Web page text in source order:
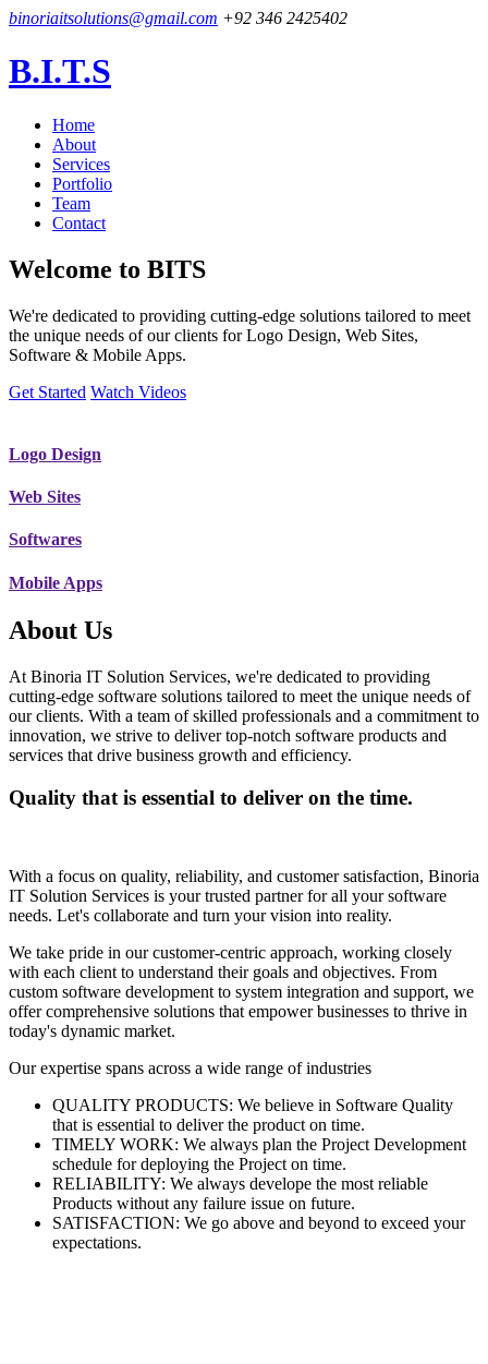
binoriaitsolutions@gmail.com +92 346 2425402
B.I.T.S
Home
About
Services
Portfolio
Team
Contact
Welcome to BITS
We're dedicated to providing cutting-edge solutions tailored to meet
the unique needs of our clients for Logo Design, Web Sites,
Software & Mobile Apps.
Get Started Watch Videos
Logo Design
Web Sites
Softwares
Mobile Apps
About Us
At Binoria IT Solution Services, we're dedicated to providing
cutting-edge software solutions tailored to meet the unique needs of
our clients. With a team of skilled professionals and a commitment to
innovation, we strive to deliver top-notch software products and
services that drive business growth and efficiency.
Quality that is essential to deliver on the time.
With a focus on quality, reliability, and customer satisfaction, Binoria
IT Solution Services is your trusted partner for all your software
needs. Let's collaborate and turn your vision into reality.
We take pride in our customer-centric approach, working closely
with each client to understand their goals and objectives. From
custom software development to system integration and support, we
offer comprehensive solutions that empower businesses to thrive in
today's dynamic market.
Our expertise spans across a wide range of industries
QUALITY PRODUCTS: We believe in Software Quality
that is essential to deliver the product on time.
TIMELY WORK: We always plan the Project Development
schedule for deploying the Project on time.
RELIABILITY: We always develope the most reliable
Products without any failure issue on future.
SATISFACTION: We go above and beyond to exceed your
expectations.